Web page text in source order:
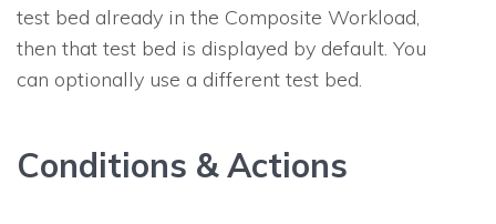
test bed already in the Composite Workload,
then that test bed is displayed by default. You
can optionally use a different test bed.
Conditions & Actions